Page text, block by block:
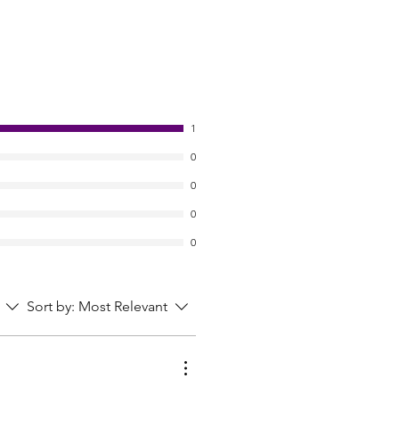
1
0
0
0
0
Sort by: Most Relevant